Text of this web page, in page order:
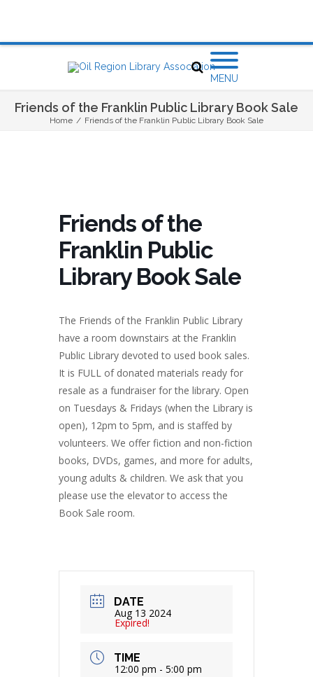
MENU
Friends of the Franklin Public Library Book Sale
Home / Friends of the Franklin Public Library Book Sale
Friends of the
Franklin Public
Library Book Sale
The Friends of the Franklin Public Library
have a room downstairs at the Franklin
Public Library devoted to used book sales.
It is FULL of donated materials ready for
resale as a fundraiser for the library. Open
on Tuesdays & Fridays (when the Library is
open), 12pm to 5pm, and is staffed by
volunteers. We offer fiction and non-fiction
books, DVDs, games, and more for adults,
young adults & children. We ask that you
please use the elevator to access the
Book Sale room.
DATE
Aug 13 2024
Expired!
TIME
12:00 pm - 5:00 pm